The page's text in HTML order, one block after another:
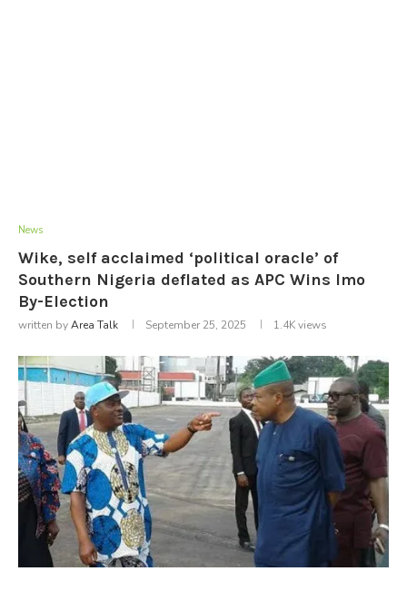
News
Wike, self acclaimed ‘political oracle’ of
Southern Nigeria deflated as APC Wins Imo
By-Election
written byArea Talk September 25, 2025 1.4Kviews